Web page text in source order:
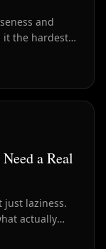
and
it the hardest
a Real
laziness.
actually